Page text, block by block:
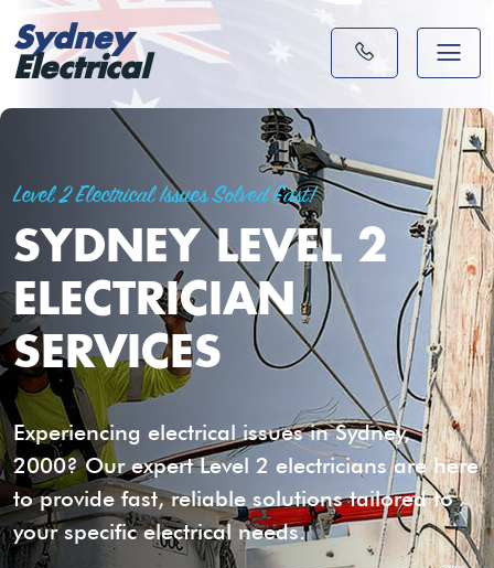
Sydney
Electrical
Level 2 Electrical Issues Solved Fast!
SYDNEY LEVEL 2
ELECTRICIAN
SERVICES
Experiencing electrical issues in Sydney,
2000? Our expert Level 2 electricians are here
to provide fast, reliable solutions tailored to
your specific electrical needs.